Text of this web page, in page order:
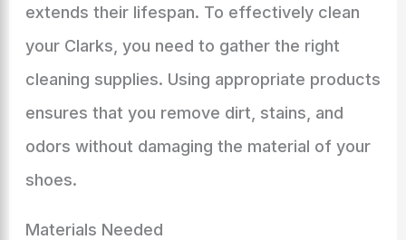
extends their lifespan. To effectively clean
your Clarks, you need to gather the right
cleaning supplies. Using appropriate products
ensures that you remove dirt, stains, and
odors without damaging the material of your
shoes.
Materials Needed